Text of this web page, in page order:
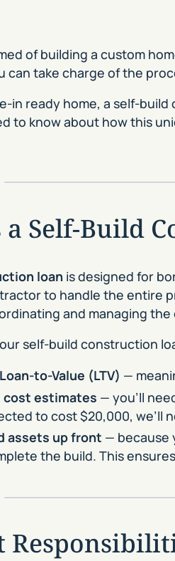
of building a custom
can take charge of the
in ready home, a self-
to know about how this
a Self-Build
loan is designed for
to handle the entire
and managing the
self-build construction
to-Value (LTV) —
cost estimates — you’ll
to cost $20,000, we’ll
assets up front — because
the build. This